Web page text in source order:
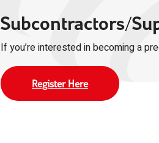
Subcontractors/
If you’re interested in becoming a
Register Here